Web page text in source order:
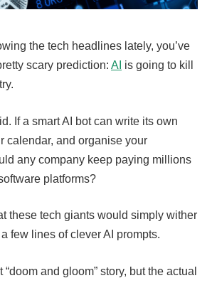
the tech headlines lately, you’ve
scary prediction: AI is going to kill
If a smart AI bot can write its own
calendar, and organise your
any company keep paying millions
platforms?
these tech giants would simply wither
few lines of clever AI prompts.
“doom and gloom” story, but the actual